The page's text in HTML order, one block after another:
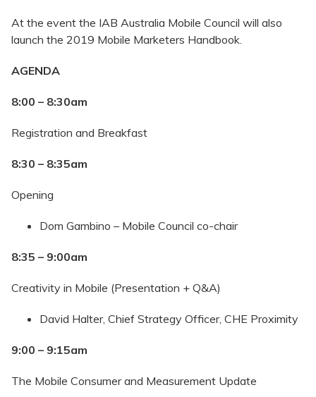
At the event the IAB Australia Mobile Council will also
launch the 2019 Mobile Marketers Handbook.
AGENDA
8:00 – 8:30am
Registration and Breakfast
8:30 – 8:35am
Opening
Dom Gambino – Mobile Council co-chair
8:35 – 9:00am
Creativity in Mobile (Presentation + Q&A)
David Halter, Chief Strategy Officer, CHE Proximity
9:00 – 9:15am
The Mobile Consumer and Measurement Update